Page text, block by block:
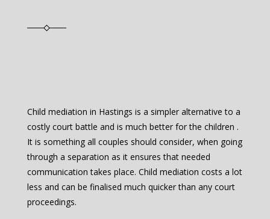
Child mediation in Hastings is a simpler alternative to a
costly court battle and is much better for the children .
It is something all couples should consider, when going
through a separation as it ensures that needed
communication takes place. Child mediation costs a lot
less and can be finalised much quicker than any court
proceedings.